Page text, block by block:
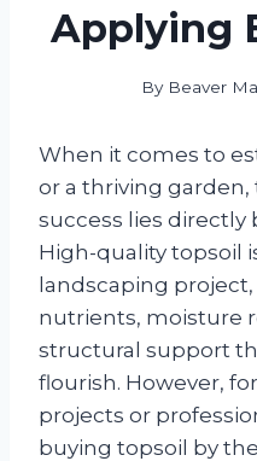
Applying
By Beaver
When it comes to
or a thriving
success lies directly
High-quality topsoil
landscaping
nutrients, moisture
structural support
flourish. However,
projects or
buying topsoil by